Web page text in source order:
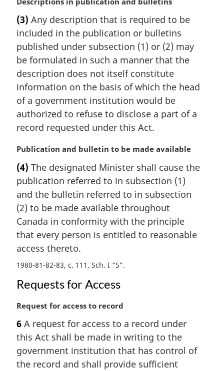
r
g
i
n
l
n
o
t
:
(3) Any description that is required to be
included in the publication or bulletins
published under subsection (1) or (2) may
be formulated in such a manner that the
description does not itself constitute
information on the basis of which the head
of a government institution would be
authorized to refuse to disclose a part of a
record requested under this Act.
M
r
g
i
n
a
l
n
o
e
:
Publication and bulletin to be made available
(4) The designated Minister shall cause the
publication referred to in subsection (1)
and the bulletin referred to in subsection
(2) to be made available throughout
Canada in conformity with the principle
that every person is entitled to reasonable
access thereto.
1980-81-82-83, c. 111, Sch. I “5”
Requests for Access
M
r
g
i
n
Request for access to record
6 A request for access to a record under
this Act shall be made in writing to the
government institution that has control of
the record and shall provide sufficient